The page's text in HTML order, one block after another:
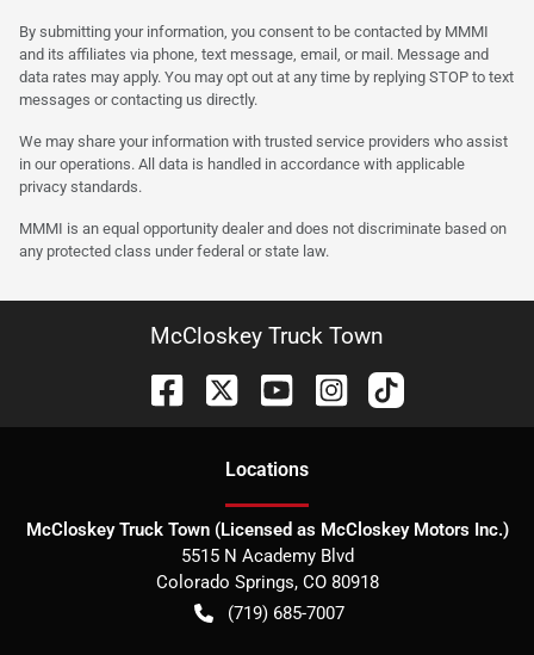
By submitting your information, you consent to be contacted by MMMI
and its affiliates via phone, text message, email, or mail. Message and
data rates may apply. You may opt out at any time by replying STOP to text
messages or contacting us directly.
We may share your information with trusted service providers who assist
in our operations. All data is handled in accordance with applicable
privacy standards.
MMMI is an equal opportunity dealer and does not discriminate based on
any protected class under federal or state law.
McCloskey Truck Town
Locations
McCloskey Truck Town (Licensed as McCloskey Motors Inc.)
5515 N Academy Blvd
Colorado Springs, CO 80918
(719) 685-7007